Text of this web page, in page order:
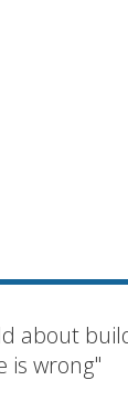
about
is wrong"